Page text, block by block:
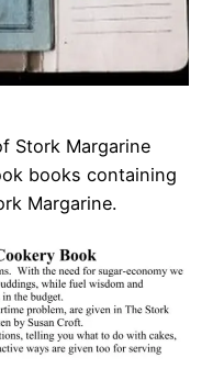
Stork Margarine
books containing
Margarine.